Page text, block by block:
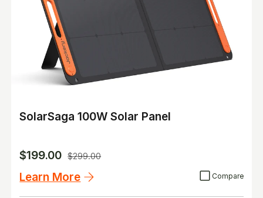
SolarSaga 100W Solar Panel
$199.00 $299.00
Learn More